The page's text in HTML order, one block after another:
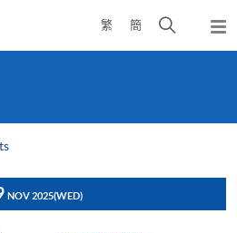
繁 簡
Open
search
NOV 2025(WED)